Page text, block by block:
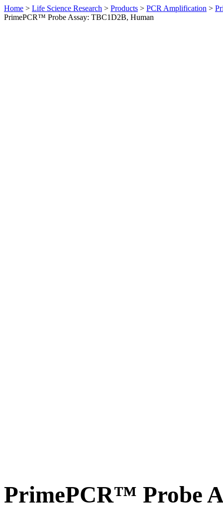
Home > Life Science Research > Products > PCR Amplification >
PrimePCR™ Probe Assay: TBC1D2B, Human
PrimePCR™ Probe